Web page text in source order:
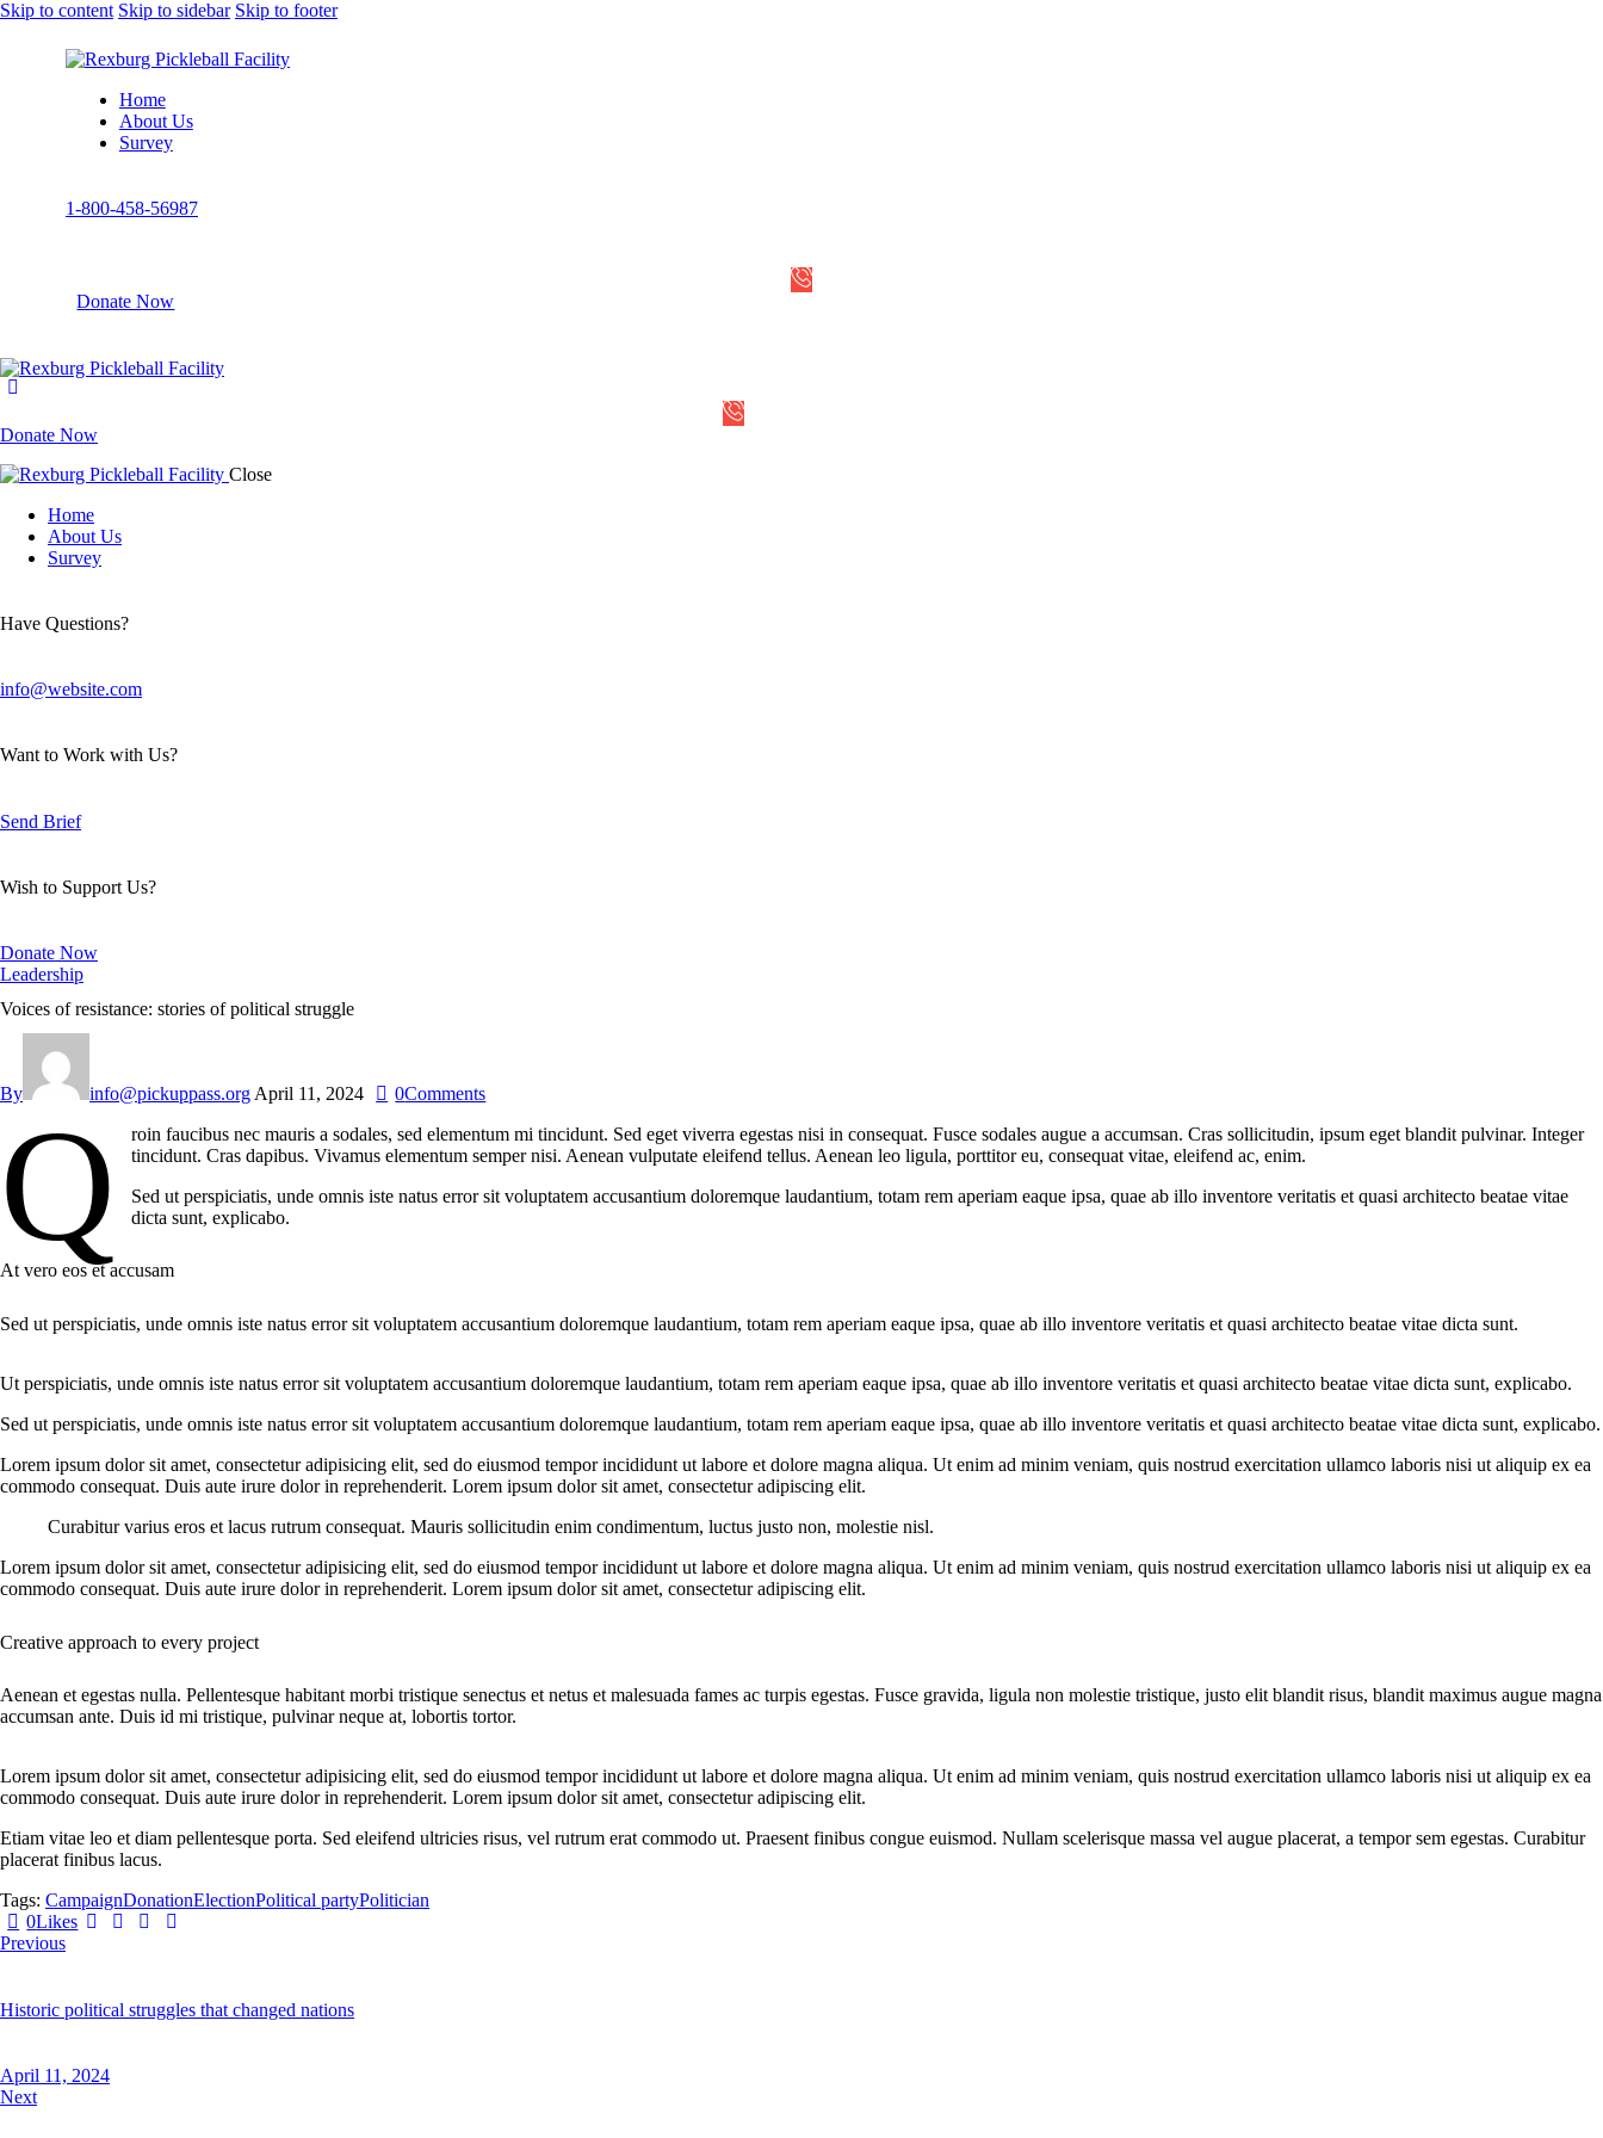
Skip to content Skip to sidebar Skip to footer
Home
About Us
Survey
1-800-458-56987
Donate Now
Donate Now
Close
Home
About Us
Survey
Have Questions?
info@website.com
Want to Work with Us?
Send Brief
Wish to Support Us?
Donate Now
Leadership
Voices of resistance: stories of political struggle
By info@pickuppass.org April 11, 2024 0Comments
Q
roin faucibus nec mauris a sodales, sed elementum mi tincidunt. Sed eget viverra egestas nisi in consequat. Fusce sodales augue a accumsan. Cras sollicitudin, ipsum eget blandit pulvinar. Integer
tincidunt. Cras dapibus. Vivamus elementum semper nisi. Aenean vulputate eleifend tellus. Aenean leo ligula, porttitor eu, consequat vitae, eleifend ac, enim.
Sed ut perspiciatis, unde omnis iste natus error sit voluptatem accusantium doloremque laudantium, totam rem aperiam eaque ipsa, quae ab illo inventore veritatis et quasi architecto beatae vitae
dicta sunt, explicabo.
At vero eos et accusam
Sed ut perspiciatis, unde omnis iste natus error sit voluptatem accusantium doloremque laudantium, totam rem aperiam eaque ipsa, quae ab illo inventore veritatis et quasi architecto beatae vitae dicta sunt.
Ut perspiciatis, unde omnis iste natus error sit voluptatem accusantium doloremque laudantium, totam rem aperiam eaque ipsa, quae ab illo inventore veritatis et quasi architecto beatae vitae dicta sunt, explicabo.
Sed ut perspiciatis, unde omnis iste natus error sit voluptatem accusantium doloremque laudantium, totam rem aperiam eaque ipsa, quae ab illo inventore veritatis et quasi architecto beatae vitae dicta sunt, explicabo.
Lorem ipsum dolor sit amet, consectetur adipisicing elit, sed do eiusmod tempor incididunt ut labore et dolore magna aliqua. Ut enim ad minim veniam, quis nostrud exercitation ullamco laboris nisi ut aliquip ex ea
commodo consequat. Duis aute irure dolor in reprehenderit. Lorem ipsum dolor sit amet, consectetur adipiscing elit.
Curabitur varius eros et lacus rutrum consequat. Mauris sollicitudin enim condimentum, luctus justo non, molestie nisl.
Lorem ipsum dolor sit amet, consectetur adipisicing elit, sed do eiusmod tempor incididunt ut labore et dolore magna aliqua. Ut enim ad minim veniam, quis nostrud exercitation ullamco laboris nisi ut aliquip ex ea
commodo consequat. Duis aute irure dolor in reprehenderit. Lorem ipsum dolor sit amet, consectetur adipiscing elit.
Creative approach to every project
Aenean et egestas nulla. Pellentesque habitant morbi tristique senectus et netus et malesuada fames ac turpis egestas. Fusce gravida, ligula non molestie tristique, justo elit blandit risus, blandit maximus augue magna
accumsan ante. Duis id mi tristique, pulvinar neque at, lobortis tortor.
Lorem ipsum dolor sit amet, consectetur adipisicing elit, sed do eiusmod tempor incididunt ut labore et dolore magna aliqua. Ut enim ad minim veniam, quis nostrud exercitation ullamco laboris nisi ut aliquip ex ea
commodo consequat. Duis aute irure dolor in reprehenderit. Lorem ipsum dolor sit amet, consectetur adipiscing elit.
Etiam vitae leo et diam pellentesque porta. Sed eleifend ultricies risus, vel rutrum erat commodo ut. Praesent finibus congue euismod. Nullam scelerisque massa vel augue placerat, a tempor sem egestas. Curabitur
placerat finibus lacus.
Tags: CampaignDonationElectionPolitical partyPolitician
0LikesTwitterFacebook
Share-Copy
Post
Previous
Historic political struggles that changed nations
April 11, 2024
Next